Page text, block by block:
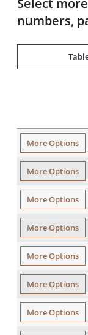
Select
numbers,
More Options
More Options
More Options
More Options
More Options
More Options
More Options